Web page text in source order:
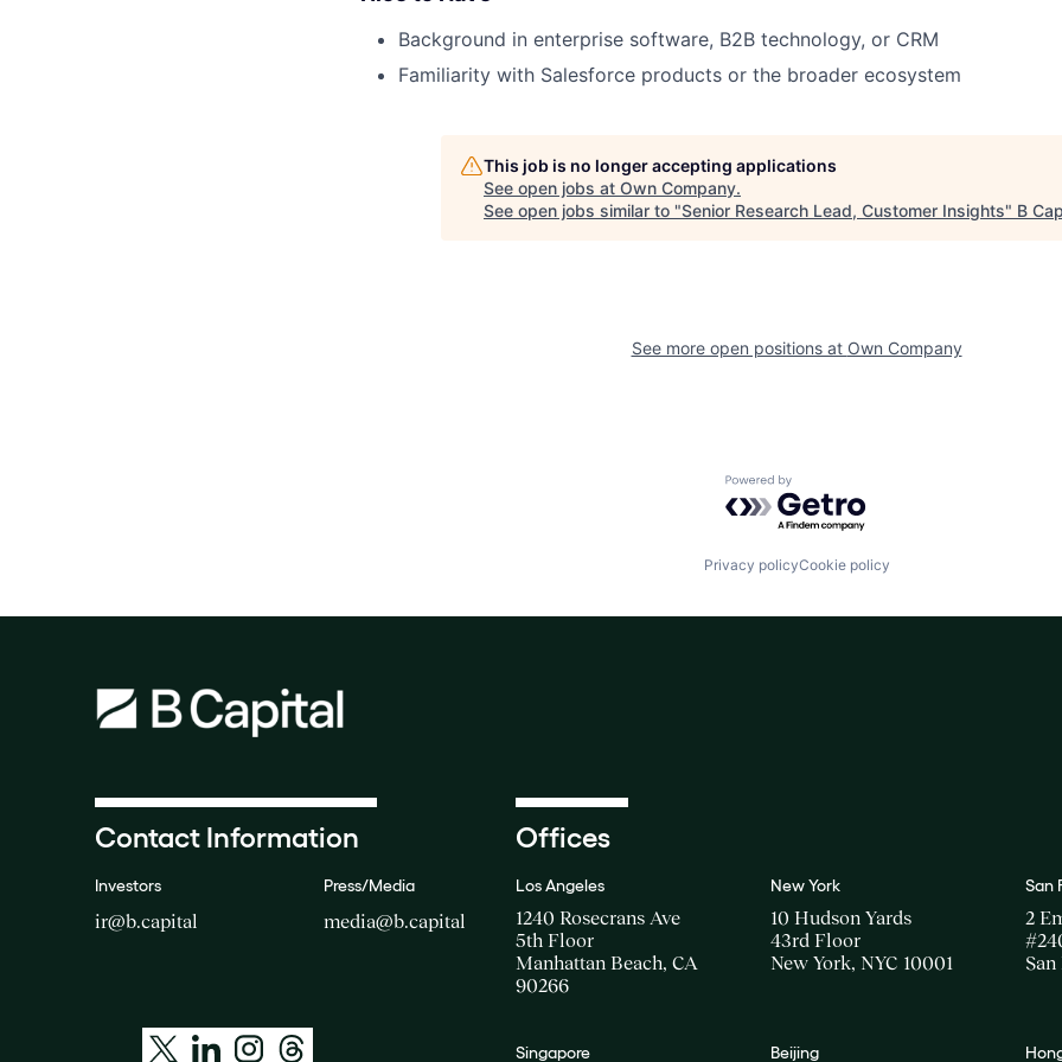
Background in enterprise software, B2B technology, or CRM
Familiarity with Salesforce products or the broader ecosystem
This job is no longer accepting applications
See open jobs at Own Company.
See open jobs similar to "Senior Research Lead, Customer Insights" B
See more open positions at Own Company
Powered by Getro.com
Privacy policyCookie policy
Contact Information
Investors
ir@b.capital
Press/Media
media@b.capital
Offices
Los Angeles
1240 Rosecrans Ave
5th Floor
Manhattan Beach, CA
90266
New York
10 Hudson Yards
43rd Floor
New York, NYC 10001
San
2
San
Singapore Beijing